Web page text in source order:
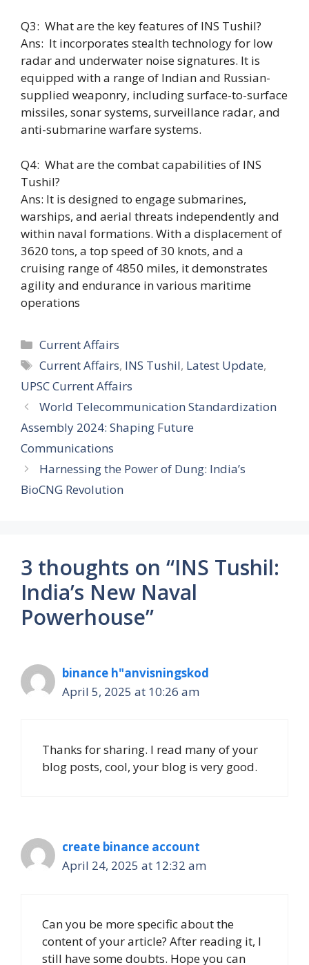
Q3: What are the key features of INS Tushil?
Ans: It incorporates stealth technology for low
radar and underwater noise signatures. It is
equipped with a range of Indian and Russian-
supplied weaponry, including surface-to-surface
missiles, sonar systems, surveillance radar, and
anti-submarine warfare systems.
Q4: What are the combat capabilities of INS
Tushil?
Ans: It is designed to engage submarines,
warships, and aerial threats independently and
within naval formations. With a displacement of
3620 tons, a top speed of 30 knots, and a
cruising range of 4850 miles, it demonstrates
agility and endurance in various maritime
operations
Categories
Current Affairs
Tags
Current Affairs, INS Tushil, Latest Update,
UPSC Current Affairs
World Telecommunication Standardization
Assembly 2024: Shaping Future
Communications
Harnessing the Power of Dung: India’s
BioCNG Revolution
3 thoughts on “INS Tushil:
India’s New Naval
Powerhouse”
binance h"anvisningskod
April 5, 2025 at 10:26 am
Thanks for sharing. I read many of your
blog posts, cool, your blog is very good.
create binance account
April 24, 2025 at 12:32 am
Can you be more specific about the
content of your article? After reading it, I
still have some doubts. Hope you can